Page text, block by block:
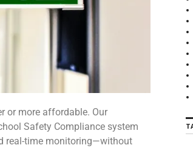
or more affordable. Our
Safety Compliance system
real-time monitoring—without